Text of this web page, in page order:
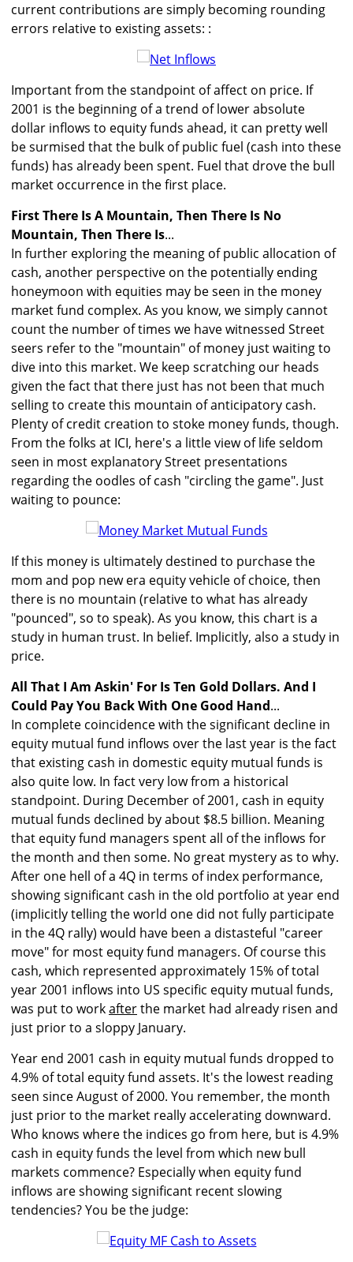
current contributions are simply becoming rounding
errors relative to existing assets: :
Important from the standpoint of affect on price. If
2001 is the beginning of a trend of lower absolute
dollar inflows to equity funds ahead, it can pretty well
be surmised that the bulk of public fuel (cash into these
funds) has already been spent. Fuel that drove the bull
market occurrence in the first place.
First There Is A Mountain, Then There Is No
Mountain, Then There Is...
In further exploring the meaning of public allocation of
cash, another perspective on the potentially ending
honeymoon with equities may be seen in the money
market fund complex. As you know, we simply cannot
count the number of times we have witnessed Street
seers refer to the "mountain" of money just waiting to
dive into this market. We keep scratching our heads
given the fact that there just has not been that much
selling to create this mountain of anticipatory cash.
Plenty of credit creation to stoke money funds, though.
From the folks at ICI, here's a little view of life seldom
seen in most explanatory Street presentations
regarding the oodles of cash "circling the game". Just
waiting to pounce:
If this money is ultimately destined to purchase the
mom and pop new era equity vehicle of choice, then
there is no mountain (relative to what has already
"pounced", so to speak). As you know, this chart is a
study in human trust. In belief. Implicitly, also a study in
price.
All That I Am Askin' For Is Ten Gold Dollars. And I
Could Pay You Back With One Good Hand...
In complete coincidence with the significant decline in
equity mutual fund inflows over the last year is the fact
that existing cash in domestic equity mutual funds is
also quite low. In fact very low from a historical
standpoint. During December of 2001, cash in equity
mutual funds declined by about $8.5 billion. Meaning
that equity fund managers spent all of the inflows for
the month and then some. No great mystery as to why.
After one hell of a 4Q in terms of index performance,
showing significant cash in the old portfolio at year end
(implicitly telling the world one did not fully participate
in the 4Q rally) would have been a distasteful "career
move" for most equity fund managers. Of course this
cash, which represented approximately 15% of total
year 2001 inflows into US specific equity mutual funds,
was put to workafterthe market had already risen and
just prior to a sloppy January.
Year end 2001 cash in equity mutual funds dropped to
4.9% of total equity fund assets. It's the lowest reading
seen since August of 2000. You remember, the month
just prior to the market really accelerating downward.
Who knows where the indices go from here, but is 4.9%
cash in equity funds the level from which new bull
markets commence? Especially when equity fund
inflows are showing significant recent slowing
tendencies? You be the judge: